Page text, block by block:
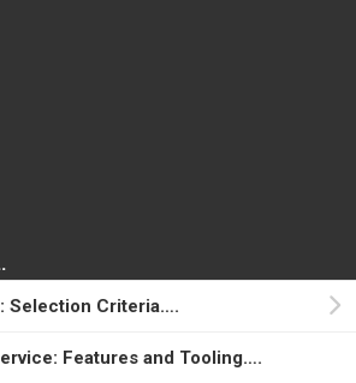
Selection Criteria….
Features and Tooling….